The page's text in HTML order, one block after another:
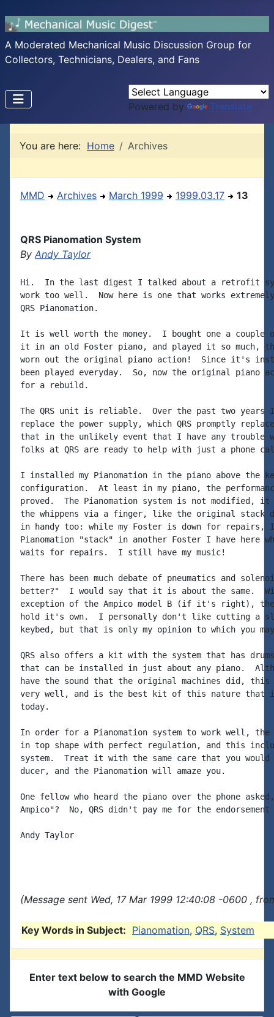
A Moderated Mechanical Music Discussion Group for
Collectors, Technicians, Dealers, and Fans
Powered by Translate
You are here: Home Archives
MMD Archives March 1999 1999.03.17 13
QRS Pianomation System
By Andy Taylor
Hi.  In the last digest I talked about a retrofit
work too well.  Now here is one that works
QRS Pianomation.
It is well worth the money.  I bought one a couple
it in an old Foster piano, and played it so much,
worn out the original piano action!  Since it's
been played everyday.  So, now the original piano
for a rebuild.
The QRS unit is reliable.  Over the past two years
replace the power supply, which QRS promptly
that in the unlikely event that I have any trouble
folks at QRS are ready to help with just a phone
I installed my Pianomation in the piano above the
configuration.  At least in my piano, the
proved.  The Pianomation system is not modified, it
the whippens via a finger, like the original stack
in handy too: while my Foster is down for
Pianomation "stack" in another Foster I have here
waits for repairs.  I still have my music!
There has been much debate of pneumatics and
better?"  I would say that it is about the same.
exception of the Ampico model B (if it's right),
hold it's own.  I personally don't like cutting a
keybed, but that is only my opinion to which you
QRS also offers a kit with the system that has
that can be installed in just about any piano.
have the sound that the original machines did, this
very well, and is the best kit of this nature that is
today.
In order for a Pianomation system to work well, the
in top shape with perfect regulation, and this
system.  Treat it with the same care that you
ducer, and the Pianomation will amaze you.
One fellow who heard the piano over the phone
Ampico"?  No, QRS didn't pay me for the
Andy Taylor
(Message sent Wed, 17 Mar 1999 12:40:08 -0600 ,
Key Words in Subject: Pianomation, QRS, System
Enter text below to search the MMD Website
with Google